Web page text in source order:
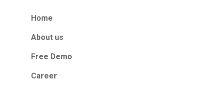
Home
About us
Free Demo
Career